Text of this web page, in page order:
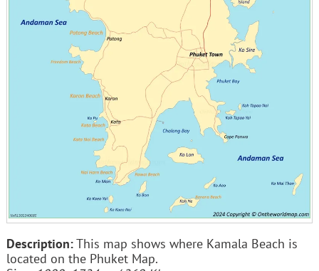
Description:This map shows where Kamala Beach is
located on the Phuket Map.